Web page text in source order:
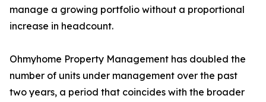
manage a growing portfolio without a proportional
increase in headcount.
Ohmyhome Property Management has doubled the
number of units under management over the past
two years, a period that coincides with the broader